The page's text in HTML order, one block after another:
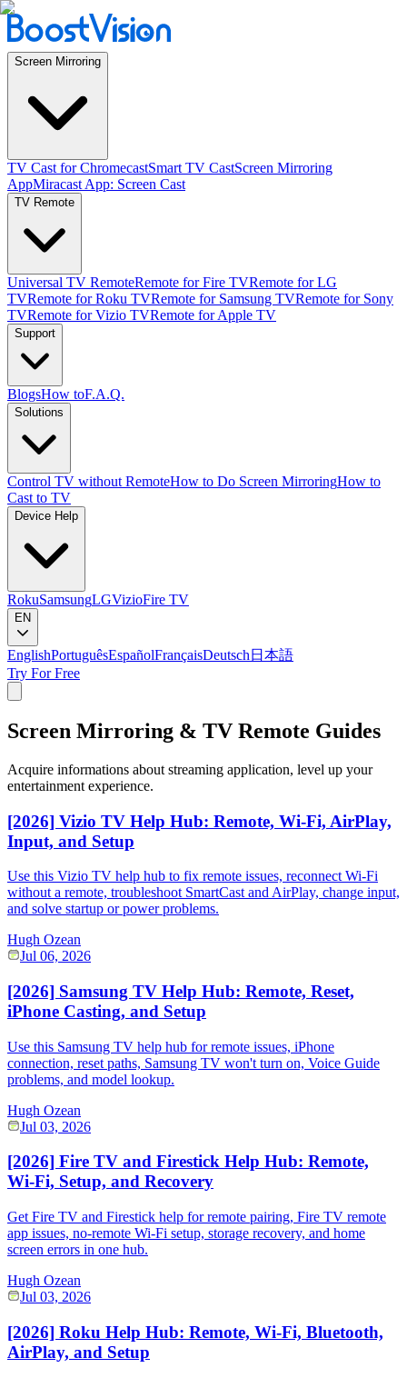
Screen Mirroring
TV Cast for ChromecastSmart TV CastScreen Mirroring
AppMiracast App: Screen Cast
TV Remote
Universal TV RemoteRemote for Fire TVRemote for LG
TVRemote for Roku TVRemote for Samsung TVRemote for Sony
TVRemote for Vizio TVRemote for Apple TV
Support
BlogsHow toF.A.Q.
Solutions
Control TV without RemoteHow to Do Screen MirroringHow to
Cast to TV
Device Help
RokuSamsungLGVizioFire TV
EN
EnglishPortuguêsEspañolFrançaisDeutsch 日本語
Try For Free
Screen Mirroring & TV Remote Guides
Acquire informations about streaming application, level up your
entertainment experience.
[2026] Vizio TV Help Hub: Remote, Wi-Fi, AirPlay,
Input, and Setup
Use this Vizio TV help hub to fix remote issues, reconnect Wi-Fi
without a remote, troubleshoot SmartCast and AirPlay, change input,
and solve startup or power problems.
Hugh Ozean
Jul 06, 2026
[2026] Samsung TV Help Hub: Remote, Reset,
iPhone Casting, and Setup
Use this Samsung TV help hub for remote issues, iPhone
connection, reset paths, Samsung TV won't turn on, Voice Guide
problems, and model lookup.
Hugh Ozean
Jul 03, 2026
[2026] Fire TV and Firestick Help Hub: Remote,
Wi-Fi, Setup, and Recovery
Get Fire TV and Firestick help for remote pairing, Fire TV remote
app issues, no-remote Wi-Fi setup, storage recovery, and home
screen errors in one hub.
Hugh Ozean
Jul 03, 2026
[2026] Roku Help Hub: Remote, Wi-Fi, Bluetooth,
AirPlay, and Setup